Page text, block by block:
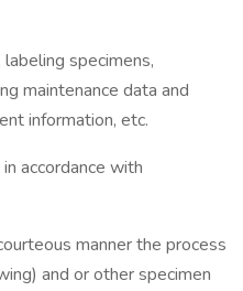
specimens,
maintenance data and
information, etc.
accordance with
manner the process
and or other specimen